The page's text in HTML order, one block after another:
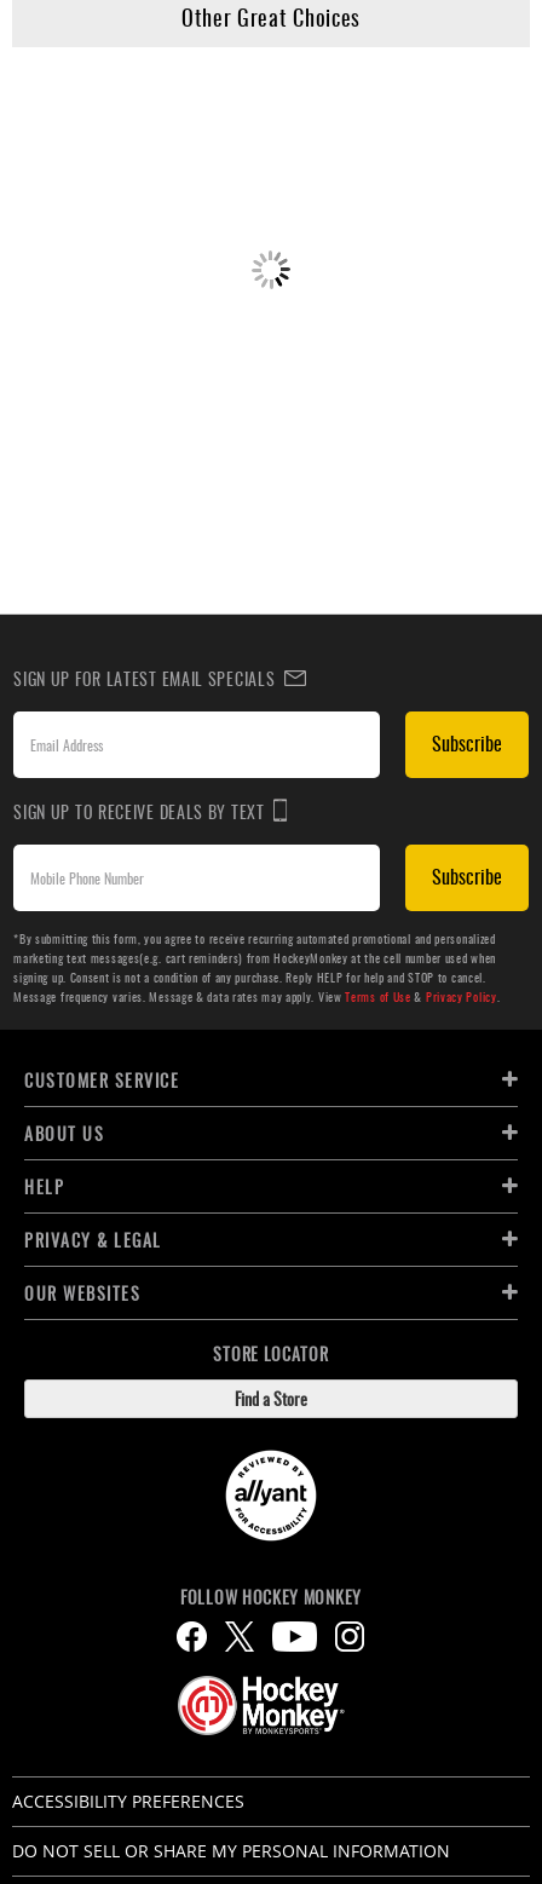
Other Great Choices
SIGN UP FOR LATEST EMAIL SPECIALS
Subscribe
SIGN UP TO RECEIVE DEALS BY TEXT
Subscribe
*By submitting this form, you agree to receive recurring automated promotional and personalized
marketing text messages(e.g. cart reminders) from HockeyMonkey at the cell number used when
signing up. Consent is not a condition of any purchase. Reply HELP for help and STOP to cancel.
Message frequency varies. Message & data rates may apply. ViewTerms of Use & Privacy Policy.
CUSTOMER SERVICE
ABOUT US
HELP
PRIVACY & LEGAL
OUR WEBSITES
STORE LOCATOR
Find a Store
FOLLOW HOCKEY MONKEY
ACCESSIBILITY PREFERENCES
DO NOT SELL OR SHARE MY PERSONAL INFORMATION